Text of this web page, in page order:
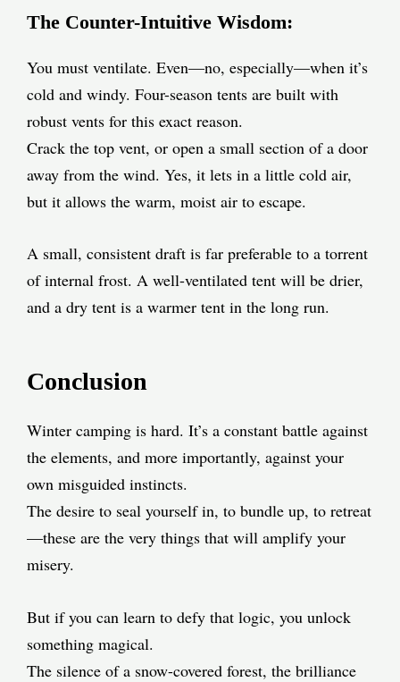
The Counter-Intuitive Wisdom:
You must ventilate. Even—no, especially—when it’s
cold and windy. Four-season tents are built with
robust vents for this exact reason.
Crack the top vent, or open a small section of a door
away from the wind. Yes, it lets in a little cold air,
but it allows the warm, moist air to escape.
A small, consistent draft is far preferable to a torrent
of internal frost. A well-ventilated tent will be drier,
and a dry tent is a warmer tent in the long run.
Conclusion
Winter camping is hard. It’s a constant battle against
the elements, and more importantly, against your
own misguided instincts.
The desire to seal yourself in, to bundle up, to retreat
—these are the very things that will amplify your
misery.
But if you can learn to defy that logic, you unlock
something magical.
The silence of a snow-covered forest, the brilliance